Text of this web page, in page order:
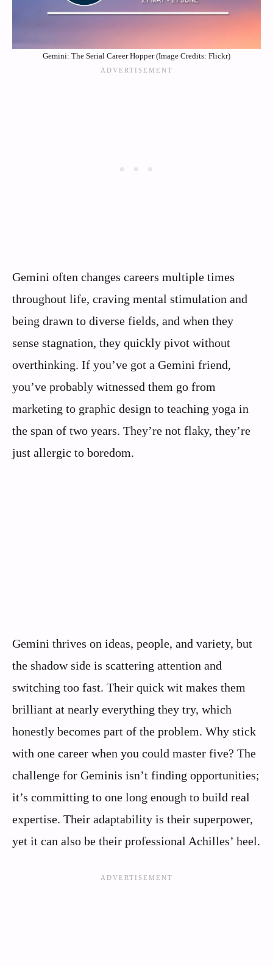
Gemini: The Serial Career Hopper (Image Credits: Flickr)
Gemini often changes careers multiple times
throughout life, craving mental stimulation and
being drawn to diverse fields, and when they
sense stagnation, they quickly pivot without
overthinking. If you’ve got a Gemini friend,
you’ve probably witnessed them go from
marketing to graphic design to teaching yoga in
the span of two years. They’re not flaky, they’re
just allergic to boredom.
Gemini thrives on ideas, people, and variety, but
the shadow side is scattering attention and
switching too fast. Their quick wit makes them
brilliant at nearly everything they try, which
honestly becomes part of the problem. Why stick
with one career when you could master five? The
challenge for Geminis isn’t finding opportunities;
it’s committing to one long enough to build real
expertise. Their adaptability is their superpower,
yet it can also be their professional Achilles’ heel.